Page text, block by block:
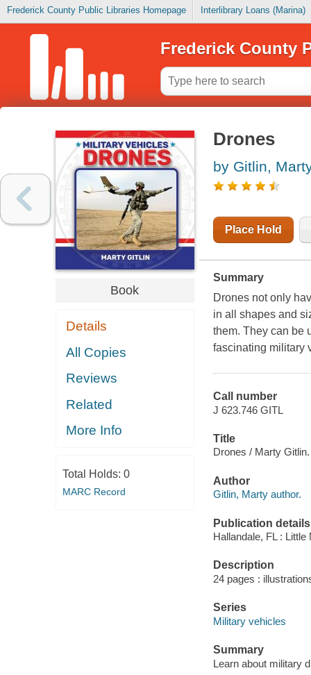
Frederick County Public Libraries Homepage Interlibrary Loans (Marina)
Frederick County
Book
Details
All Copies
Reviews
Related
More Info
Total Holds: 0
MARC Record
Drones
by Gitlin,
Place Hold
Summary
Drones not only
in all shapes and
them. They can be
fascinating military
Call number
J 623.746 GITL
Title
Drones / Marty Gitlin.
Author
Gitlin, Marty author.
Publication details
Hallandale, FL :
Description
24 pages :
Series
Military vehicles
Summary
Learn about military